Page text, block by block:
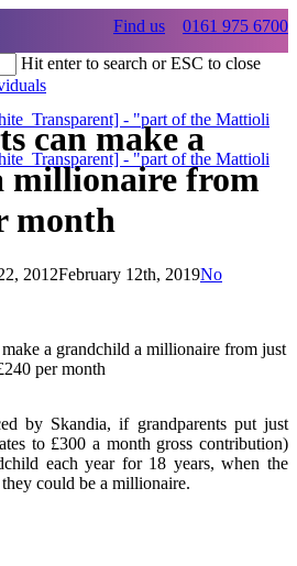
0161 975 6700
Find us
Hit enter to search or ESC to close
can make a
millionaire from
month
2012February 12th, 2019No
a grandchild a millionaire from just
per month
by Skandia, if grandparents put just
to £300 a month gross contribution)
each year for 18 years, when the
could be a millionaire.